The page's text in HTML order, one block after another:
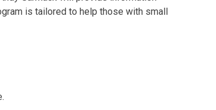
is tailored to help those with small